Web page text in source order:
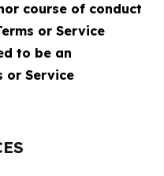
course of conduct
or Service
to be an
or Service